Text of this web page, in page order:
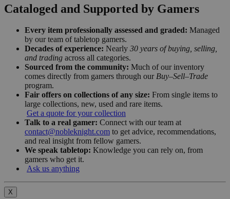
Cataloged and Supported by Gamers
Every item professionally assessed and graded: Managed
by our team of tabletop gamers.
Decades of experience: Nearly 30 years of buying, selling,
and trading across all categories.
Sourced from the community: Much of our inventory
comes directly from gamers through our Buy–Sell–Trade
program.
Fair offers on collections of any size: From single items to
large collections, new, used and rare items.
Get a quote for your collection
Talk to a real gamer: Connect with our team at
contact@nobleknight.com to get advice, recommendations,
and real insight from fellow gamers.
We speak tabletop: Knowledge you can rely on, from
gamers who get it.
Ask us anything
X